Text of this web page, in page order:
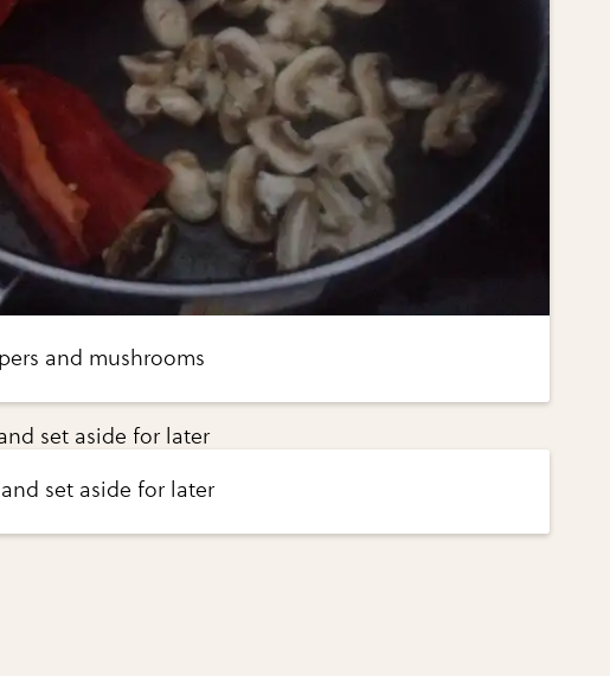
and mushrooms
set aside for later